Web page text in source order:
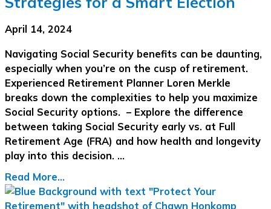
April 14, 2024
Navigating Social Security benefits can be daunting,
especially when you’re on the cusp of retirement.
Experienced Retirement Planner Loren Merkle
breaks down the complexities to help you maximize
Social Security options. – Explore the difference
between taking Social Security early vs. at Full
Retirement Age (FRA) and how health and longevity
play into this decision. …
Read More...